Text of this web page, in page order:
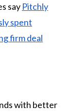
say Pitchly
spent
firm deal
with better